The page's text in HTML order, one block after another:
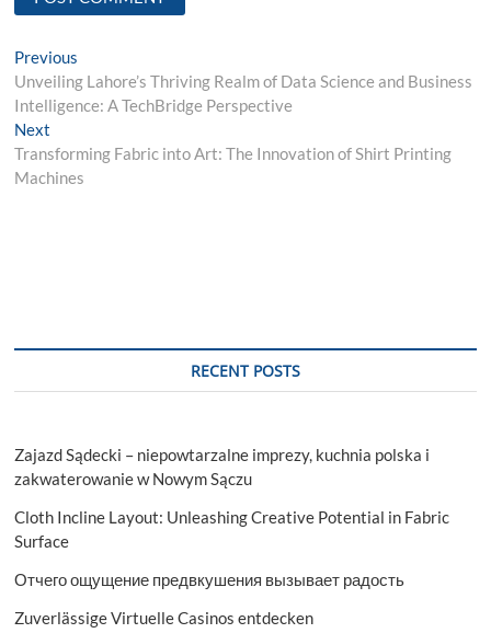
Post
navigation
Previous
post:
Unveiling Lahore’s Thriving Realm of Data Science and Business
Intelligence: A TechBridge Perspective
Next
post:
Transforming Fabric into Art: The Innovation of Shirt Printing
Machines
RECENT POSTS
Zajazd Sądecki – niepowtarzalne imprezy, kuchnia polska i
zakwaterowanie w Nowym Sączu
Cloth Incline Layout: Unleashing Creative Potential in Fabric
Surface
Отчего ощущение предвкушения вызывает радость
Zuverlässige Virtuelle Casinos entdecken